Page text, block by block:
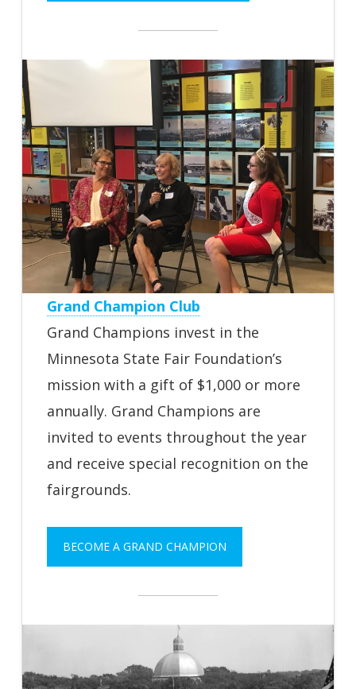
Grand Champion Club
Grand Champions invest in the
Minnesota State Fair Foundation’s
mission with a gift of $1,000 or more
annually. Grand Champions are
invited to events throughout the year
and receive special recognition on the
fairgrounds.
BECOME A GRAND CHAMPION